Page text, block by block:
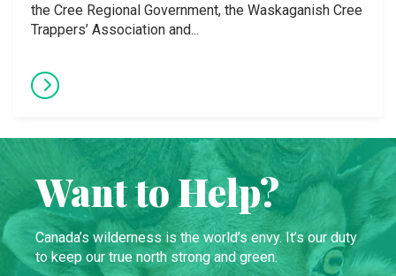
the Cree Regional Government, the Waskaganish Cree
Trappers’ Association and...
Want to Help?
Canada’s wilderness is the world’s envy. It’s our duty
to keep our true north strong and green.